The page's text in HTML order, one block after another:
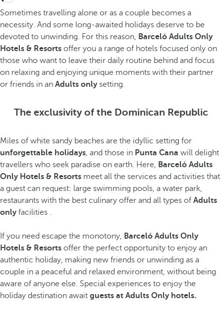
Sometimes travelling alone or as a couple becomes a
necessity. And some long-awaited holidays deserve to be
devoted to unwinding. For this reason, Barceló Adults Only
Hotels & Resorts offer you a range of hotels focused only on
those who want to leave their daily routine behind and focus
on relaxing and enjoying unique moments with their partner
or friends in an Adults onlysetting.
The exclusivity of the Dominican Republic
Miles of white sandy beaches are the idyllic setting for
unforgettable holidays, and those in Punta Cana will delight
travellers who seek paradise on earth. Here, Barceló Adults
Only Hotels & Resorts meet all the services and activities that
a guest can request: large swimming pools, a water park,
restaurants with the best culinary offer and all types of Adults
onlyfacilities .
If you need escape the monotony, Barceló Adults Only
Hotels & Resorts offer the perfect opportunity to enjoy an
authentic holiday, making new friends or unwinding as a
couple in a peaceful and relaxed environment, without being
aware of anyone else. Special experiences to enjoy the
holiday destination await guests at Adults Only hotels.